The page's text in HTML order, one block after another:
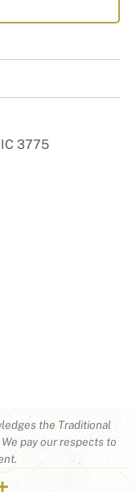
3775
the Traditional
pay our respects to